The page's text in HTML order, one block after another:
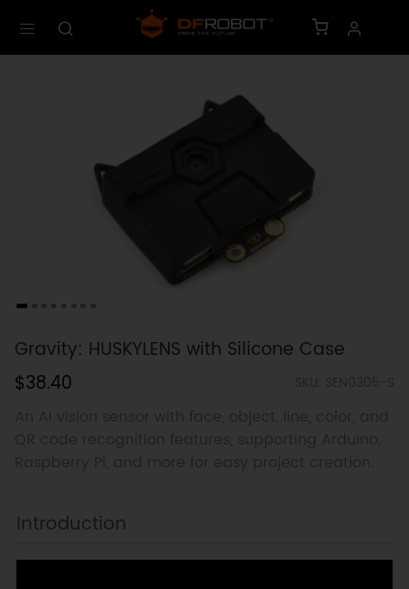
Gravity: HUSKYLENS with Silicone Case
$38.40
Introduction